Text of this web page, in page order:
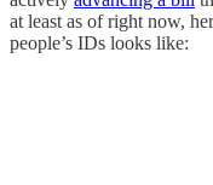
at least as of right now,
people’s IDs looks like: